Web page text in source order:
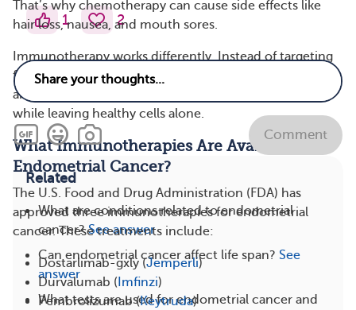
That’s why chemotherapy can cause side effects like
hair loss, nausea, and mouth sores.
Immunotherapy works differently. Instead of targeting
fast-growing cells, it focuses on your immune system
and helps your T cells find and destroy cancer cells
while leaving healthy cells alone.
What Immunotherapies Are Available for
Endometrial Cancer?
The U.S. Food and Drug Administration (FDA) has
approved three immunotherapies for endometrial
cancer. These treatments include:
Dostarlimab-gxly (Jemperli)
Durvalumab ( Imfinzi)
Pembrolizumab (Keytruda)
1 2
Comment
Related
What are conditions related to endometrial
cancer? See answer
Can endometrial cancer affect life span? See
answer
What tests are used for endometrial cancer and